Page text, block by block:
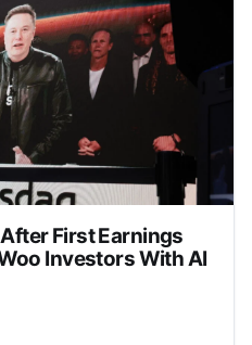
First Earnings
Investors With AI